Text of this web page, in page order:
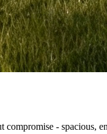
compromise -